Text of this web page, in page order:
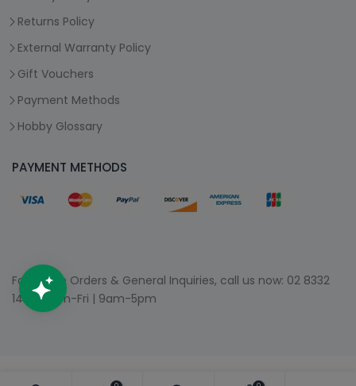
Returns Policy
External Warranty Policy
Gift Vouchers
Payment Methods
Hobby Glossary
PAYMENT METHODS
For Phone Orders & General Inquiries, call us now: 02 8332
1400 | Mon-Fri | 9am-5pm